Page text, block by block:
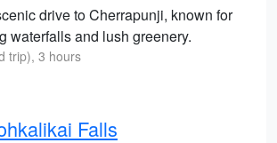
drive to Cherrapunji, known for
waterfalls and lush greenery.
trip), 3 hours
Falls